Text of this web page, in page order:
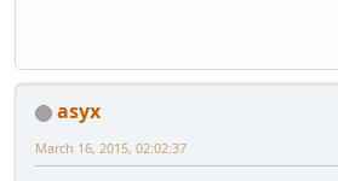
asyx
March 16, 2015, 02:02:37